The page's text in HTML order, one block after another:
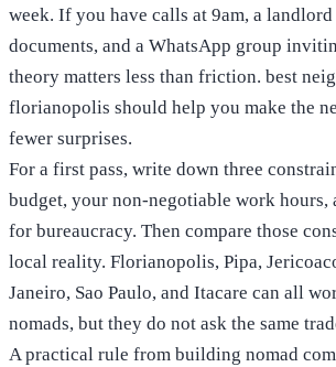
week. If you have calls at 9am, a
documents, and a WhatsApp group
theory matters less than friction. best
florianopolis should help you make the
fewer surprises.
For a first pass, write down three
budget, your non-negotiable work hours,
for bureaucracy. Then compare those
local reality. Florianopolis, Pipa,
Janeiro, Sao Paulo, and Itacare can all
nomads, but they do not ask the same
A practical rule from building nomad